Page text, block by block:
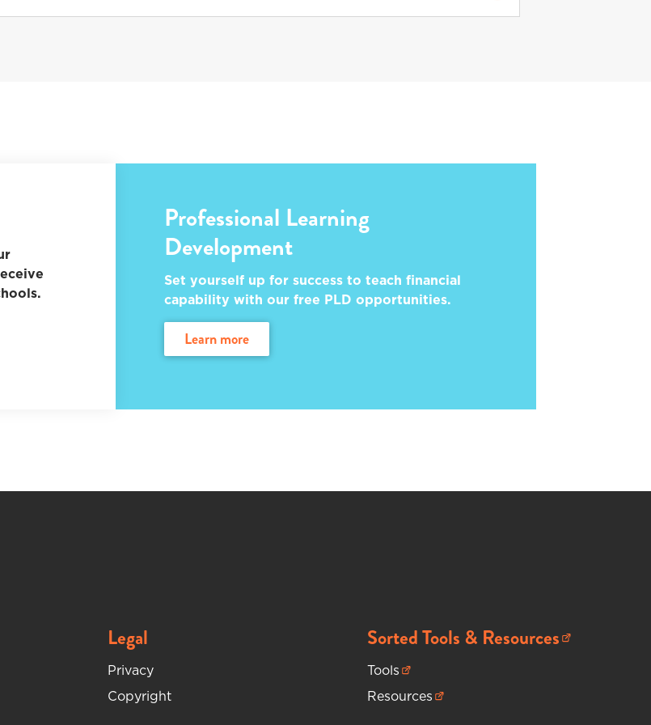
Professional Learning
Development
Set yourself up for success to teach financial
capability with our free PLD opportunities.
learn more
Legal
Privacy
Copyright
Sorted Tools & Resources
(opens in new tab)
Tools
(opens in new tab)
Resources
(opens in new tab)